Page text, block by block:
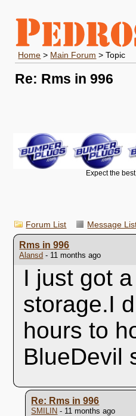
Home > Main Forum > Topic
Re: Rms in 996
Expect the
Forum List Message
Rms in 996
Alansd - 11 months ago
I just got
storage.I
hours to
BlueDevil
Re: Rms in 996
SMILIN - 11 months ago